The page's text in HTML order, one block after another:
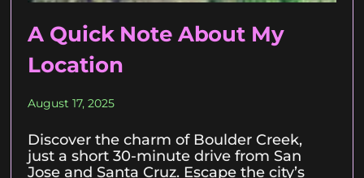
A Quick Note About My
Location
August 17, 2025
Discover the charm of Boulder Creek,
just a short 30-minute drive from San
Jose and Santa Cruz. Escape the city’s